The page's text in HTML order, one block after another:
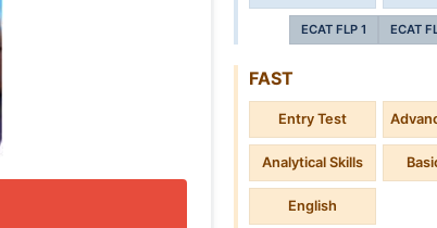
ECAT FLP 1 ECAT
FAST
Entry Test
Analytical Skills
English